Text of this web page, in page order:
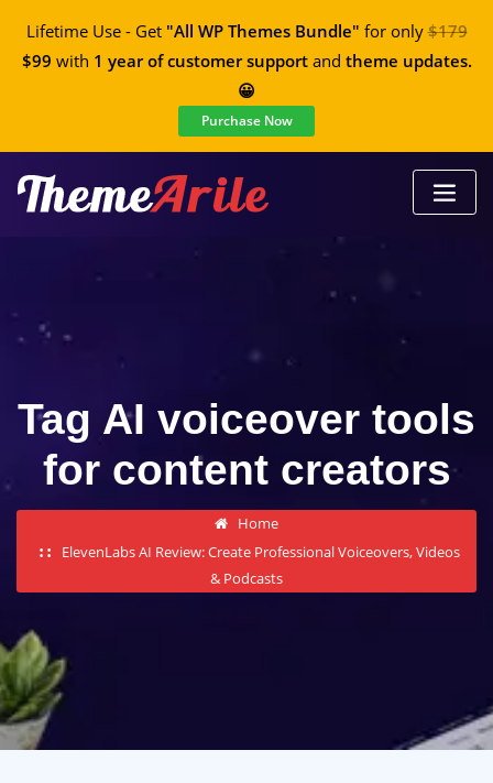
Lifetime Use - Get "All WP Themes Bundle" for only$179
$99 with 1 year of customer supportand theme updates.
😀
Purchase Now
Tag AI voiceover tools
for content creators
Home
ElevenLabs AI Review: Create Professional Voiceovers, Videos
& Podcasts